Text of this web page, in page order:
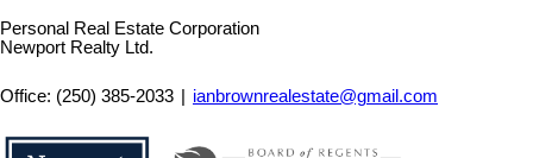
Personal Real Estate Corporation
Newport Realty Ltd.
Office: (250) 385-2033 ianbrownrealestate@gmail.com